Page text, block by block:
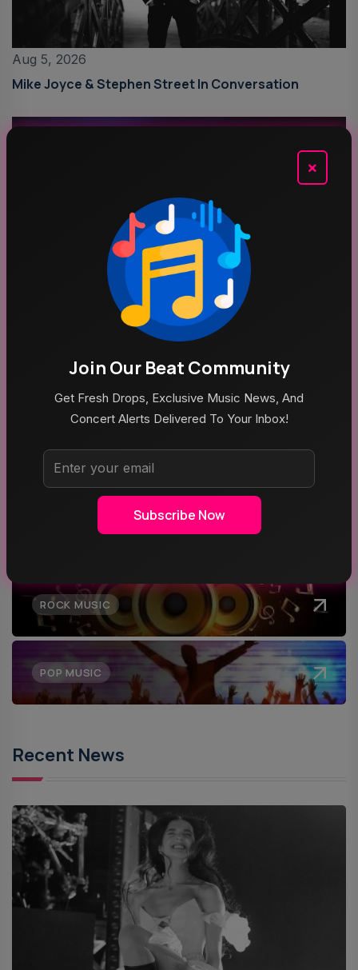
Aug 5, 2026
Mike Joyce & Stephen Street In Conversation
Schoolboy Q Announces Blank Face LP Anniversary
Top Categories
ROCK MUSIC
POP MUSIC
Recent News
×
Join Our Beat Community
Get Fresh Drops, Exclusive Music News, And
Concert Alerts Delivered To Your Inbox!
Subscribe Now